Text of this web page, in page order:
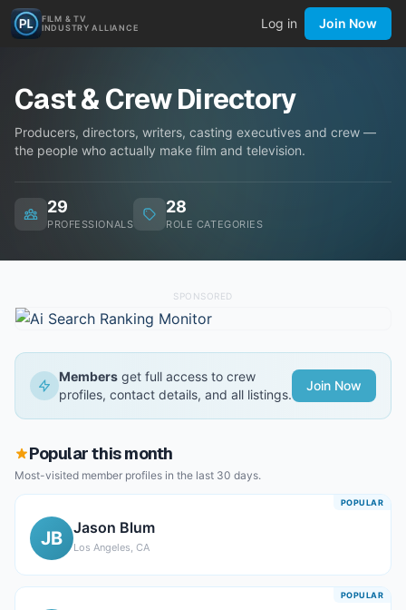
FILM & TV
INDUSTRY ALLIANCE
Log in Join Now
Cast & Crew Directory
Producers, directors, writers, casting executives and crew —
the people who actually make film and television.
29
PROFESSIONALS
28
ROLE CATEGORIES
SPONSORED
Members get full access to crew
profiles, contact details, and all listings.
Join Now
Popular this month
Most-visited member profiles in the last 30 days.
POPULAR
JB Jason Blum
Los Angeles, CA
POPULAR